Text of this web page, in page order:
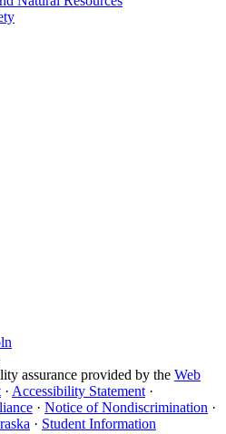
assurance provided by the Web
· Accessibility Statement ·
· Notice of Nondiscrimination ·
· Student Information